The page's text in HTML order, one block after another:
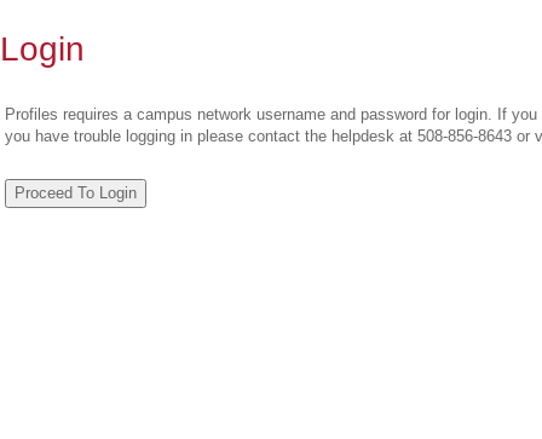
Login
Profiles requires a campus network username and password for login. If
you have trouble logging in please contact the helpdesk at 508-856-8643 or